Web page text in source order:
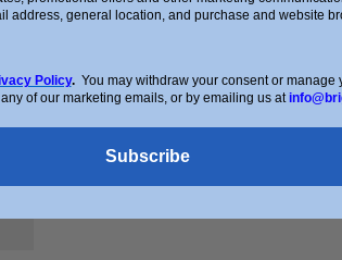
address, general location, and purchase and website
Policy. You may withdraw your consent or
of our marketing emails, or by emailing us at
Subscribe